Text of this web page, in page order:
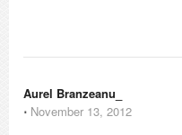
Aurel Branzeanu_
⋅ November 13, 2012